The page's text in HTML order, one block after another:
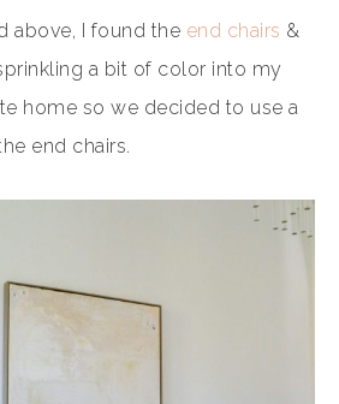
above, I found the end chairs &
a bit of color into my
home so we decided to use a
end chairs.